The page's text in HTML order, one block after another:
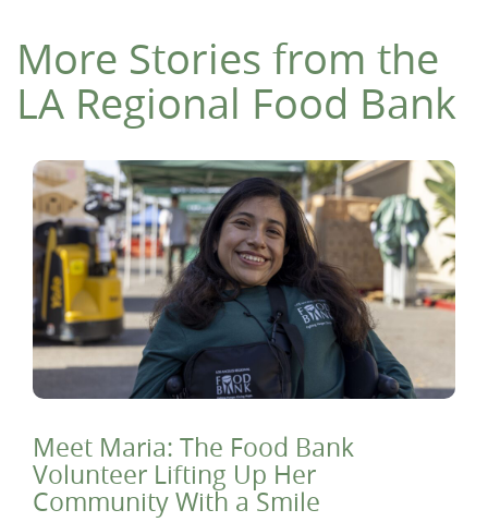
More Stories from the
LA Regional Food Bank
Meet Maria: The Food Bank
Volunteer Lifting Up Her
Community With a Smile